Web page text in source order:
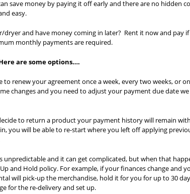
save money by paying it off early and there are no hidden
easy.
dryer and have money coming in later? Rent it now and pay
monthly payments are required.
are some options….
renew your agreement once a week, every two weeks, or
changes and you need to adjust your payment due date we
to return a product your payment history will remain
you will be able to re-start where you left off applying
unpredictable and it can get complicated, but when that
and Hold policy. For example, if your finances change and
will pick-up the merchandise, hold it for you for up to 30
for the re-delivery and set up.